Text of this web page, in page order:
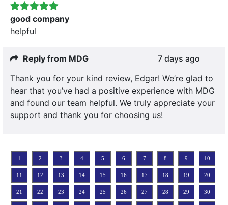
good company
helpful
Reply from MDG
7 days ago
Thank you for your kind review, Edgar! We’re glad to
hear that you’ve had a positive experience with MDG
and found our team helpful. We truly appreciate your
support and thank you for choosing us!
1 2 3 4 5 6 7 8 9 10
11 12 13 14 15 16 17 18 19 20
21 22 23 24 25 26 27 28 29 30